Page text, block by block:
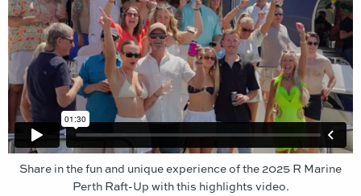
Share in the fun and unique experience of the 2025 R Marine
Perth Raft-Up with this highlights video.